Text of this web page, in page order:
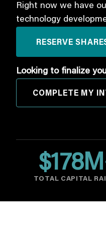
Right now we have
technology
RESERVE
Looking to finalize
COMPLETE MY
$178M
TOTAL CAPITAL